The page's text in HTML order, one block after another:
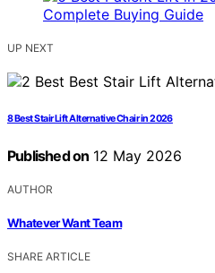
UP NEXT
8 Best Stair Lift Alternative Chair in 2026
Published on 12 May 2026
AUTHOR
Whatever Want Team
SHARE ARTICLE